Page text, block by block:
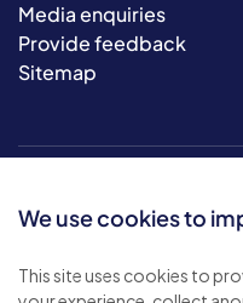
We use cookies to
This site uses cookies to
Media enquiries
Provide feedback
Sitemap